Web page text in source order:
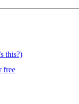
this?)
free